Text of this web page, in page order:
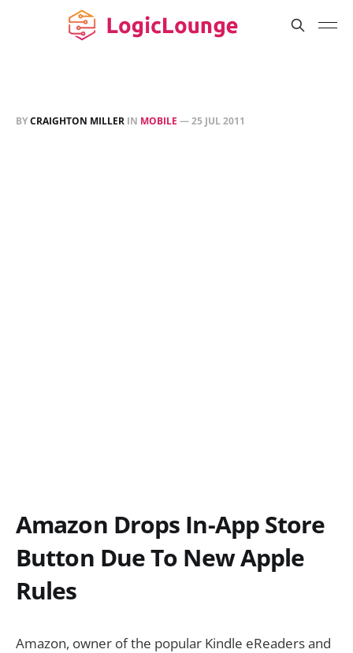
BYCRAIGHTON MILLER IN MOBILE —25 JUL 2011
Amazon Drops In-App Store
Button Due To New Apple
Rules
Amazon, owner of the popular Kindle eReaders and